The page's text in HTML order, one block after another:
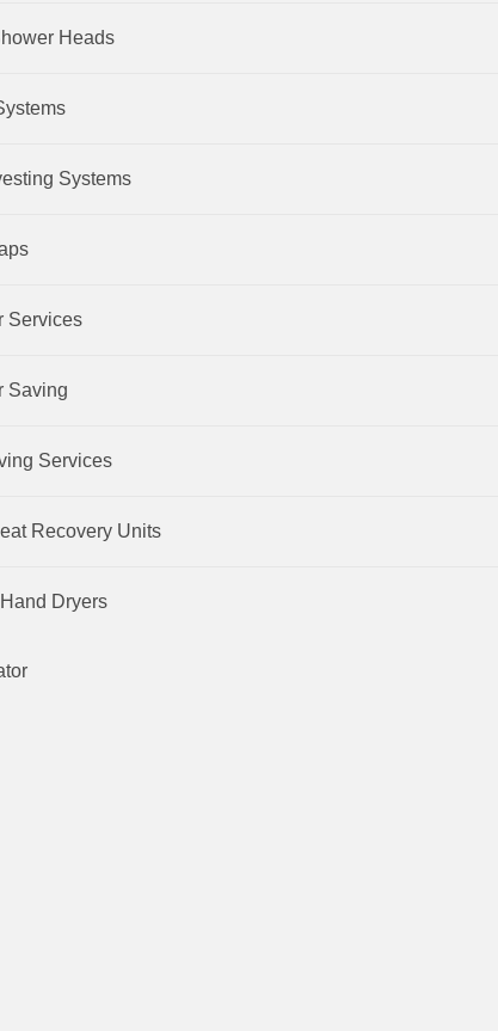
Heads
Systems
Services
Saving
Services
Recovery Units
Dryers